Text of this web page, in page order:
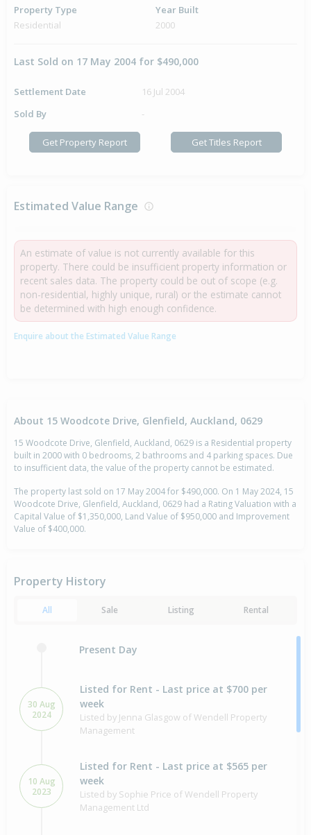
Property Type
Residential
Year Built
2000
Last Sold on 17 May 2004 for $490,000
Settlement Date
16 Jul 2004
Sold By
-
Get Property Report Get Titles Report
Estimated Value Range
An estimate of value is not currently available for this
property. There could be insufficient property information or
recent sales data. The property could be out of scope (e.g.
non-residential, highly unique, rural) or the estimate cannot
be determined with high enough confidence.
Enquire about the Estimated Value Range
About 15 Woodcote Drive, Glenfield, Auckland, 0629
15 Woodcote Drive, Glenfield, Auckland, 0629 is a Residential property
built in 2000 with 0 bedrooms, 2 bathrooms and 4 parking spaces. Due
to insufficient data, the value of the property cannot be estimated.
The property last sold on 17 May 2004 for $490,000. On 1 May 2024, 15
Woodcote Drive, Glenfield, Auckland, 0629 had a Rating Valuation with a
Capital Value of $1,350,000, Land Value of $950,000 and Improvement
Value of $400,000.
Property History
All Sale Listing Rental
Present Day
30 Aug
2024
Listed for Rent - Last price at $700 per
week
Listed by Jenna Glasgow of Wendell Property
Management
10 Aug
2023
Listed for Rent - Last price at $565 per
week
Listed by Sophie Price of Wendell Property
Management Ltd